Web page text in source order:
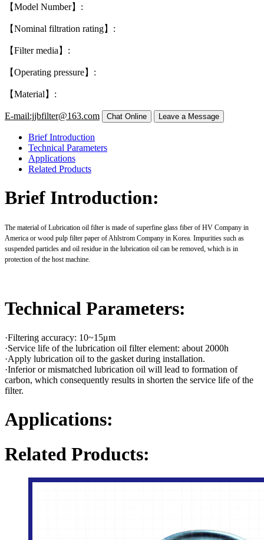
【Model Number】:
【Nominal filtration rating】:
【Filter media】:
【Operating pressure】:
【Material】:
E-mail:jjbfilter@163.com
Brief Introduction
Technical Parameters
Applications
Related Products
Brief Introduction:
The material of Lubrication oil filter is made of superfine glass fiber of HV Company in
America or wood pulp filter paper of Ahlstrom Company in Korea. Impurities such as
suspended particles and oil residue in the lubrication oil can be removed, which is in
protection of the host machine.
Technical Parameters:
·Filtering accuracy: 10~15μm
·Service life of the lubrication oil filter element: about 2000h
·Apply lubrication oil to the gasket during installation.
·Inferior or mismatched lubrication oil will lead to formation of
carbon, which consequently results in shorten the service life of the
filter.
Applications:
Related Products: